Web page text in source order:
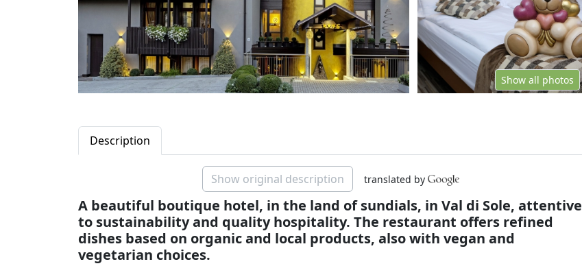
Show all photos
Description
Show original description translated by
A beautiful boutique hotel, in the land of sundials, in Val di Sole, attentive
to sustainability and quality hospitality. The restaurant offers refined
dishes based on organic and local products, also with vegan and
vegetarian choices.